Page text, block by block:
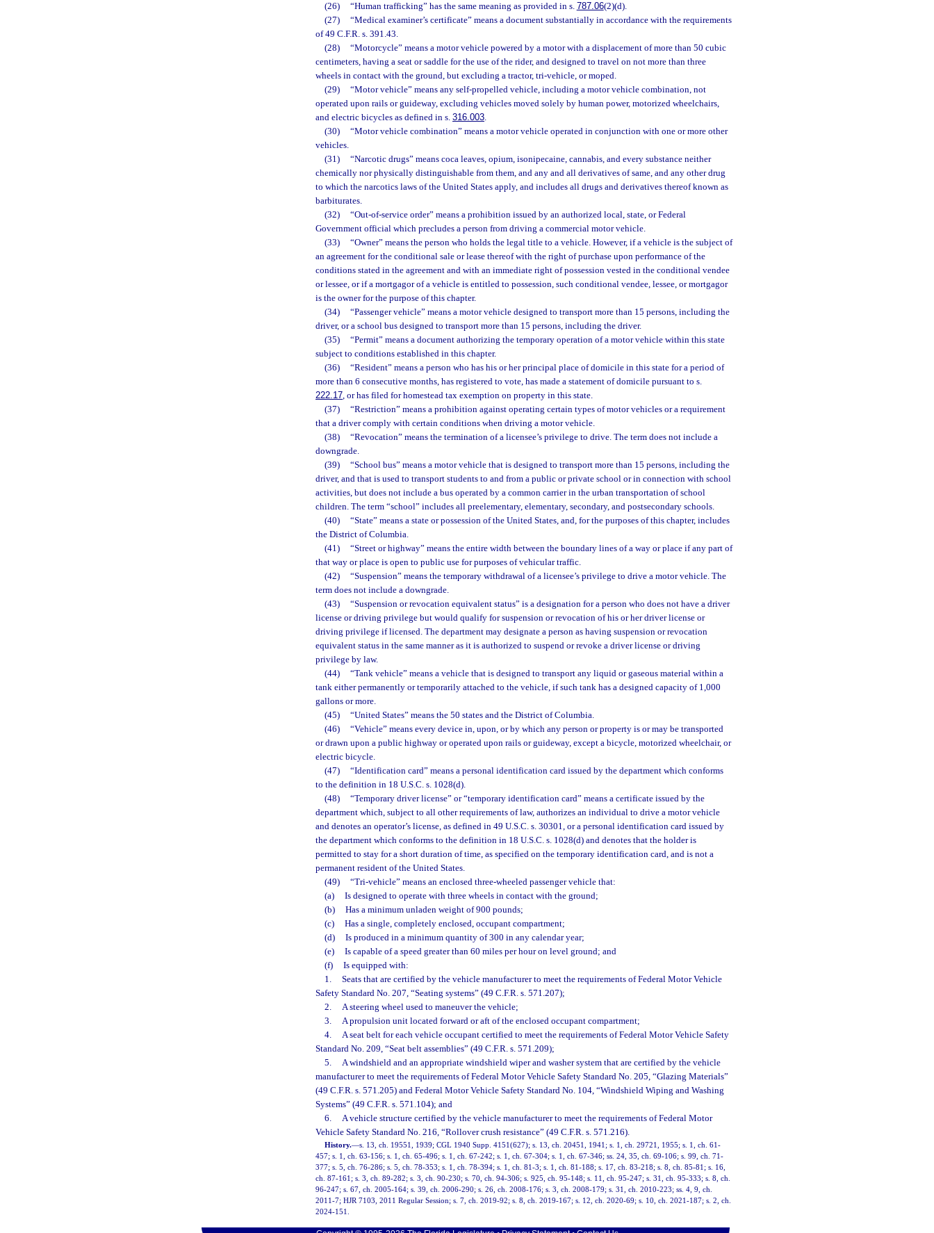
(26)
“Human trafficking” has the same meaning as provided in s. 787.06(2)(d).
(27)
“Medical examiner’s certificate” means a document substantially in accordance with the requirements
of 49 C.F.R. s. 391.43.
(28)
“Motorcycle” means a motor vehicle powered by a motor with a displacement of more than 50 cubic
centimeters, having a seat or saddle for the use of the rider, and designed to travel on not more than three
wheels in contact with the ground, but excluding a tractor, tri-vehicle, or moped.
(29)
“Motor vehicle” means any self-propelled vehicle, including a motor vehicle combination, not
operated upon rails or guideway, excluding vehicles moved solely by human power, motorized wheelchairs,
and electric bicycles as defined in s. 316.003.
(30)
“Motor vehicle combination” means a motor vehicle operated in conjunction with one or more other
vehicles.
(31)
“Narcotic drugs” means coca leaves, opium, isonipecaine, cannabis, and every substance neither
chemically nor physically distinguishable from them, and any and all derivatives of same, and any other drug
to which the narcotics laws of the United States apply, and includes all drugs and derivatives thereof known as
barbiturates.
(32)
“Out-of-service order” means a prohibition issued by an authorized local, state, or Federal
Government official which precludes a person from driving a commercial motor vehicle.
(33)
“Owner” means the person who holds the legal title to a vehicle. However, if a vehicle is the subject of
an agreement for the conditional sale or lease thereof with the right of purchase upon performance of the
conditions stated in the agreement and with an immediate right of possession vested in the conditional vendee
or lessee, or if a mortgagor of a vehicle is entitled to possession, such conditional vendee, lessee, or mortgagor
is the owner for the purpose of this chapter.
(34)
“Passenger vehicle” means a motor vehicle designed to transport more than 15 persons, including the
driver, or a school bus designed to transport more than 15 persons, including the driver.
(35)
“Permit” means a document authorizing the temporary operation of a motor vehicle within this state
subject to conditions established in this chapter.
(36)
“Resident” means a person who has his or her principal place of domicile in this state for a period of
more than 6 consecutive months, has registered to vote, has made a statement of domicile pursuant to s.
222.17, or has filed for homestead tax exemption on property in this state.
(37)
“Restriction” means a prohibition against operating certain types of motor vehicles or a requirement
that a driver comply with certain conditions when driving a motor vehicle.
(38)
“Revocation” means the termination of a licensee’s privilege to drive. The term does not include a
downgrade.
(39)
“School bus” means a motor vehicle that is designed to transport more than 15 persons, including the
driver, and that is used to transport students to and from a public or private school or in connection with school
activities, but does not include a bus operated by a common carrier in the urban transportation of school
children. The term “school” includes all preelementary, elementary, secondary, and postsecondary schools.
(40)
“State” means a state or possession of the United States, and, for the purposes of this chapter, includes
the District of Columbia.
(41)
“Street or highway” means the entire width between the boundary lines of a way or place if any part of
that way or place is open to public use for purposes of vehicular traffic.
(42)
“Suspension” means the temporary withdrawal of a licensee’s privilege to drive a motor vehicle. The
term does not include a downgrade.
(43)
“Suspension or revocation equivalent status” is a designation for a person who does not have a driver
license or driving privilege but would qualify for suspension or revocation of his or her driver license or
driving privilege if licensed. The department may designate a person as having suspension or revocation
equivalent status in the same manner as it is authorized to suspend or revoke a driver license or driving
privilege by law.
(44)
“Tank vehicle” means a vehicle that is designed to transport any liquid or gaseous material within a
tank either permanently or temporarily attached to the vehicle, if such tank has a designed capacity of 1,000
gallons or more.
(45)
“United States” means the 50 states and the District of Columbia.
(46)
“Vehicle” means every device in, upon, or by which any person or property is or may be transported
or drawn upon a public highway or operated upon rails or guideway, except a bicycle, motorized wheelchair, or
electric bicycle.
(47)
“Identification card” means a personal identification card issued by the department which conforms
to the definition in 18 U.S.C. s. 1028(d).
(48)
“Temporary driver license” or “temporary identification card” means a certificate issued by the
department which, subject to all other requirements of law, authorizes an individual to drive a motor vehicle
and denotes an operator’s license, as defined in 49 U.S.C. s. 30301, or a personal identification card issued by
the department which conforms to the definition in 18 U.S.C. s. 1028(d) and denotes that the holder is
permitted to stay for a short duration of time, as specified on the temporary identification card, and is not a
permanent resident of the United States.
(49)
“Tri-vehicle” means an enclosed three-wheeled passenger vehicle that:
(a)
Is designed to operate with three wheels in contact with the ground;
(b)
Has a minimum unladen weight of 900 pounds;
(c)
Has a single, completely enclosed, occupant compartment;
(d)
Is produced in a minimum quantity of 300 in any calendar year;
(e)
Is capable of a speed greater than 60 miles per hour on level ground; and
(f)
Is equipped with:
1.
Seats that are certified by the vehicle manufacturer to meet the requirements of Federal Motor Vehicle
Safety Standard No. 207, “Seating systems” (49 C.F.R. s. 571.207);
2.
A steering wheel used to maneuver the vehicle;
3.
A propulsion unit located forward or aft of the enclosed occupant compartment;
4.
A seat belt for each vehicle occupant certified to meet the requirements of Federal Motor Vehicle Safety
Standard No. 209, “Seat belt assemblies” (49 C.F.R. s. 571.209);
5.
A windshield and an appropriate windshield wiper and washer system that are certified by the vehicle
manufacturer to meet the requirements of Federal Motor Vehicle Safety Standard No. 205, “Glazing Materials”
(49 C.F.R. s. 571.205) and Federal Motor Vehicle Safety Standard No. 104, “Windshield Wiping and Washing
Systems” (49 C.F.R. s. 571.104); and
6.
A vehicle structure certified by the vehicle manufacturer to meet the requirements of Federal Motor
Vehicle Safety Standard No. 216, “Rollover crush resistance” (49 C.F.R. s. 571.216).
History.—s. 13, ch. 19551, 1939; CGL 1940 Supp. 4151(627); s. 13, ch. 20451, 1941; s. 1, ch. 29721, 1955; s. 1, ch. 61-
457; s. 1, ch. 63-156; s. 1, ch. 65-496; s. 1, ch. 67-242; s. 1, ch. 67-304; s. 1, ch. 67-346; ss. 24, 35, ch. 69-106; s. 99, ch. 71-
377; s. 5, ch. 76-286; s. 5, ch. 78-353; s. 1, ch. 78-394; s. 1, ch. 81-3; s. 1, ch. 81-188; s. 17, ch. 83-218; s. 8, ch. 85-81; s. 16,
ch. 87-161; s. 3, ch. 89-282; s. 3, ch. 90-230; s. 70, ch. 94-306; s. 925, ch. 95-148; s. 11, ch. 95-247; s. 31, ch. 95-333; s. 8, ch.
96-247; s. 67, ch. 2005-164; s. 39, ch. 2006-290; s. 26, ch. 2008-176; s. 3, ch. 2008-179; s. 31, ch. 2010-223; ss. 4, 9, ch.
2011-7; HJR 7103, 2011 Regular Session; s. 7, ch. 2019-92; s. 8, ch. 2019-167; s. 12, ch. 2020-69; s. 10, ch. 2021-187; s. 2, ch.
2024-151.